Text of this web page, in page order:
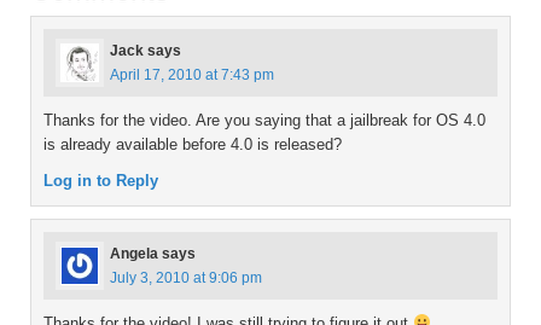
Jack says
April 17, 2010 at 7:43 pm
Thanks for the video. Are you saying that a jailbreak for OS 4.0
is already available before 4.0 is released?
Log in to Reply
Angela says
July 3, 2010 at 9:06 pm